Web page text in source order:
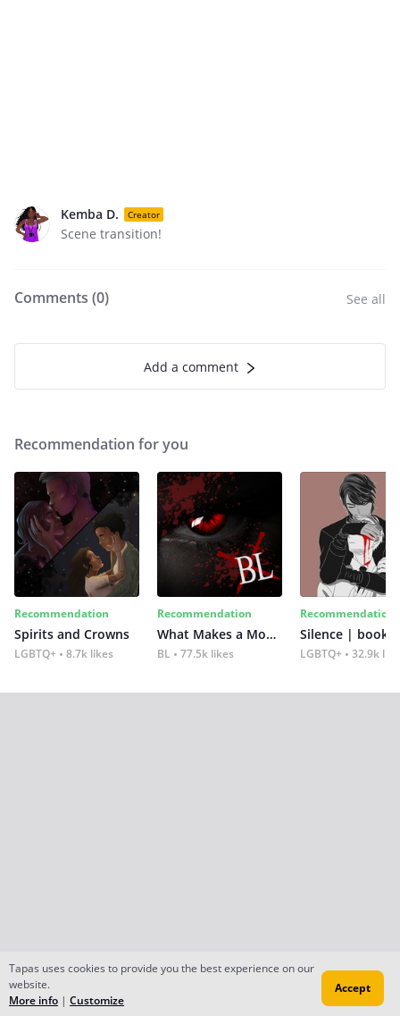
Kemba D. Creator
Scene transition!
Comments (0) See all
Add a comment
Recommendation for you
Recommendation
Spirits and Crowns
LGBTQ+ 8.7k likes
Recommendation
What Makes a Monster
BL 77.5k likes
Recommendation
Silence | book 2
LGBTQ+ 32.9k
Tapas uses cookies to provide you the best experience on our
website.
More info | Customize
Accept